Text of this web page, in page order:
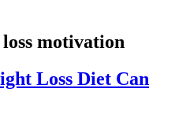
motivation
Loss Diet Can